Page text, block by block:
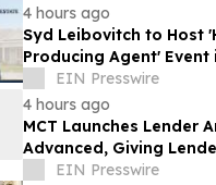
4 hours ago
Syd Leibovitch to Host
Producing Agent' Event
EIN Presswire
4 hours ago
MCT Launches Lender
Advanced, Giving
Answer to 'What If I
EIN Presswire